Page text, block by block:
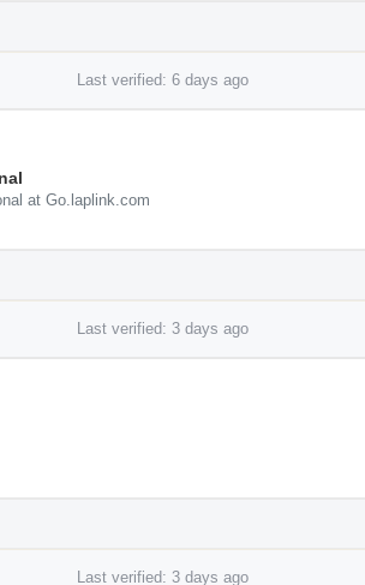
Last verified: 6 days ago
at Go.laplink.com
Last verified: 3 days ago
Last verified: 3 days ago